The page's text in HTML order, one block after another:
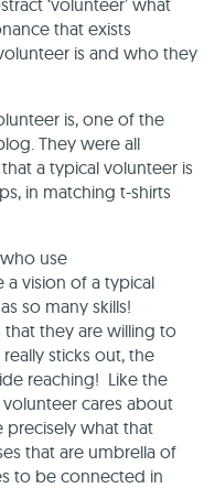
‘volunteer’ what
that exists
is and who they
is, one of the
They were all
a typical volunteer is
in matching t-shirts
use
vision of a typical
so many skills!
that they are willing to
sticks out, the
reaching! Like the
cares about
precisely what that
that are umbrella of
to be connected in